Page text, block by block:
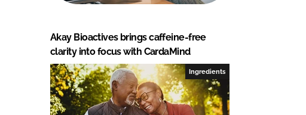
Akay Bioactives brings caffeine-free
clarity into focus with CardaMind
Ingredients